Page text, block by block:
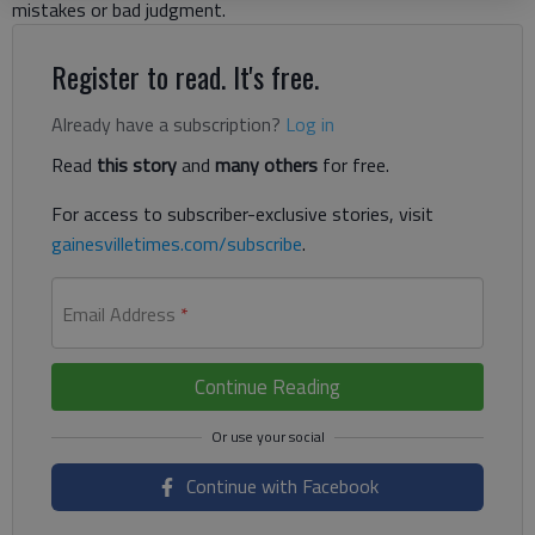
mistakes or bad judgment.
Register to read. It's free.
Already have a subscription? Log in
Read this storyand many others for free.
For access to subscriber-exclusive stories, visit
gainesvilletimes.com/subscribe.
Email Address *
Continue Reading
Continue with Facebook